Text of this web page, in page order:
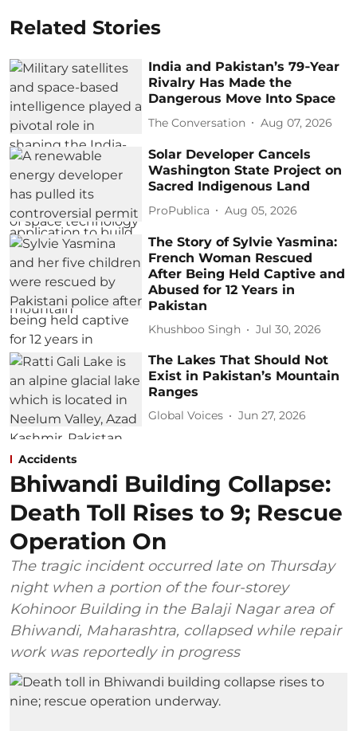
Related Stories
India and Pakistan’s 79‑Year
Rivalry Has Made the
Dangerous Move Into Space
The Conversation Aug 07, 2026
Solar Developer Cancels
Washington State Project on
Sacred Indigenous Land
ProPublica Aug 05, 2026
The Story of Sylvie Yasmina:
French Woman Rescued
After Being Held Captive and
Abused for 12 Years in
Pakistan
Khushboo Singh Jul 30, 2026
The Lakes That Should Not
Exist in Pakistan’s Mountain
Ranges
Global Voices Jun 27, 2026
Accidents
Bhiwandi Building Collapse:
Death Toll Rises to 9; Rescue
Operation On
The tragic incident occurred late on Thursday
night when a portion of the four-storey
Kohinoor Building in the Balaji Nagar area of
Bhiwandi, Maharashtra, collapsed while repair
work was reportedly in progress